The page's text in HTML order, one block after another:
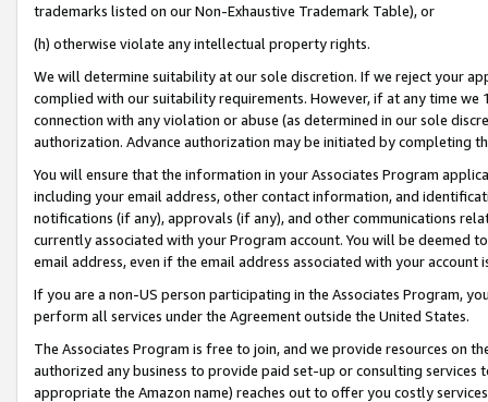
trademarks listed on our Non-Exhaustive Trademark Table), or
(h) otherwise violate any intellectual property rights.
We will determine suitability at our sole discretion. If we reject your
complied with our suitability requirements. However, if at any time
connection with any violation or abuse (as determined in our sole
authorization. Advance authorization may be initiated by completing
You will ensure that the information in your Associates Program
including your email address, other contact information, and
notifications (if any), approvals (if any), and other communications
currently associated with your Program account. You will be deemed
email address, even if the email address associated with your account
If you are a non-US person participating in the Associates Program,
perform all services under the Agreement outside the United States.
The Associates Program is free to join, and we provide resources on
authorized any business to provide paid set-up or consulting
appropriate the Amazon name) reaches out to offer you costly